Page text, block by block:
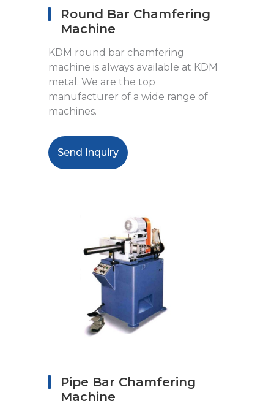
Round Bar Chamfering
Machine
KDM round bar chamfering
machine is always available at KDM
metal. We are the top
manufacturer of a wide range of
machines.
Send Inquiry
Pipe Bar Chamfering
Machine